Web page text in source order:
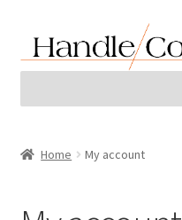
to
navigation
to
content
Home My account